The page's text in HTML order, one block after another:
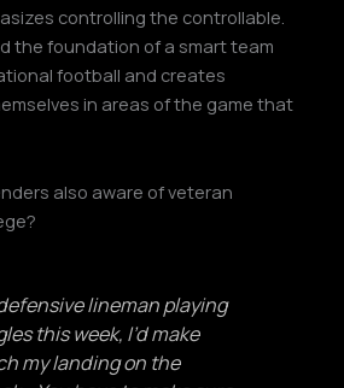
controlling the controllable.
the foundation of a smart team
football and creates
in areas of the game that
also aware of veteran
defensive lineman playing
this week, I’d make
my landing on the